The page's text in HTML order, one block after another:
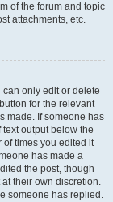
of the forum and topic
attachments, etc.
only edit or delete
for the relevant
made. If someone has
output below the
of times you edited it
has made a
the post, though
their own discretion.
someone has replied.